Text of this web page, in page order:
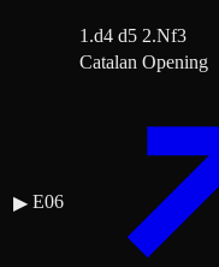
1.d4 d5 2.Nf3
▶ E06
Catalan Opening